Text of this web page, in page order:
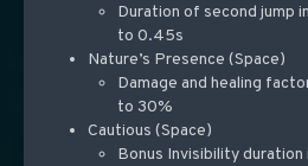
Duration of second jump
to 0.45s
Nature’s Presence (Space)
Damage and healing
to 30%
Cautious (Space)
Bonus Invisibility